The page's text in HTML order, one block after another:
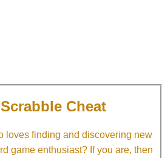
Cheat
loves finding and discovering new
game enthusiast? If you are, then